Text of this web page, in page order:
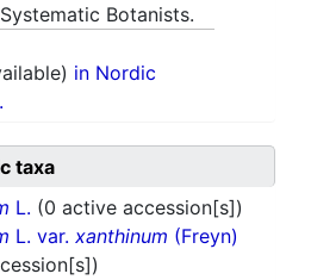
Botanists.
in Nordic
taxa
L. (0 active accession[s])
L. var. xanthinum (Freyn)